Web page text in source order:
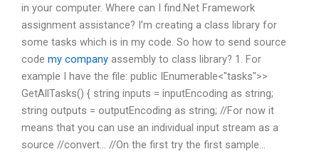
in your computer. Where can I find.Net Framework
assignment assistance? I’m creating a class library for
some tasks which is in my code. So how to send source
code my company assembly to class library? 1. For
example I have the file: public IEnumerable<"tasks">>
GetAllTasks() { string inputs = inputEncoding as string;
string outputs = outputEncoding as string; //For now it
means that you can use an individual input stream as a
source //convert… //On the first try the first sample…